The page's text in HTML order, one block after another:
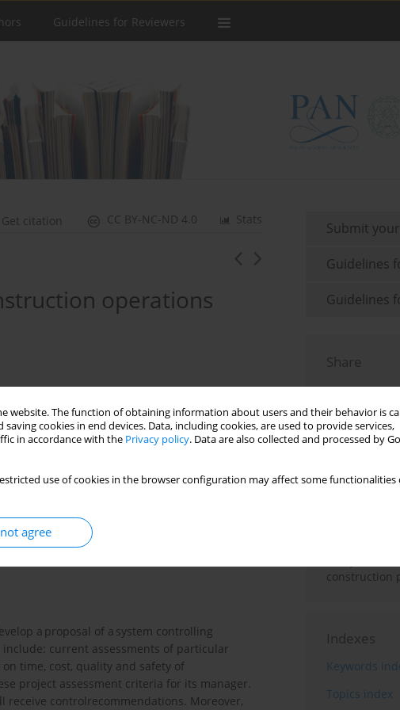
website. The function of obtaining information about users and their behavior is
cookies in end devices. Data, including cookies, are used to provide services,
in accordance with the Privacy policy. Data are also collected and processed by
use of cookies in the browser configuration may affect some functionalities
agree
Guidelines for Reviewers
Stats
CC BY-NC-ND 4.0
Get citation
operations
model Mamdaniego
a proposal of a system controlling
current assessments of particular
time, cost, quality and safety of
project assessment criteria for its manager.
receive controlrecommendations. Moreover,
Submit
Guidelines
Guidelines
Share
The
the
the
the
Fuzzy
construction
Indexes
Keywords
Topics index